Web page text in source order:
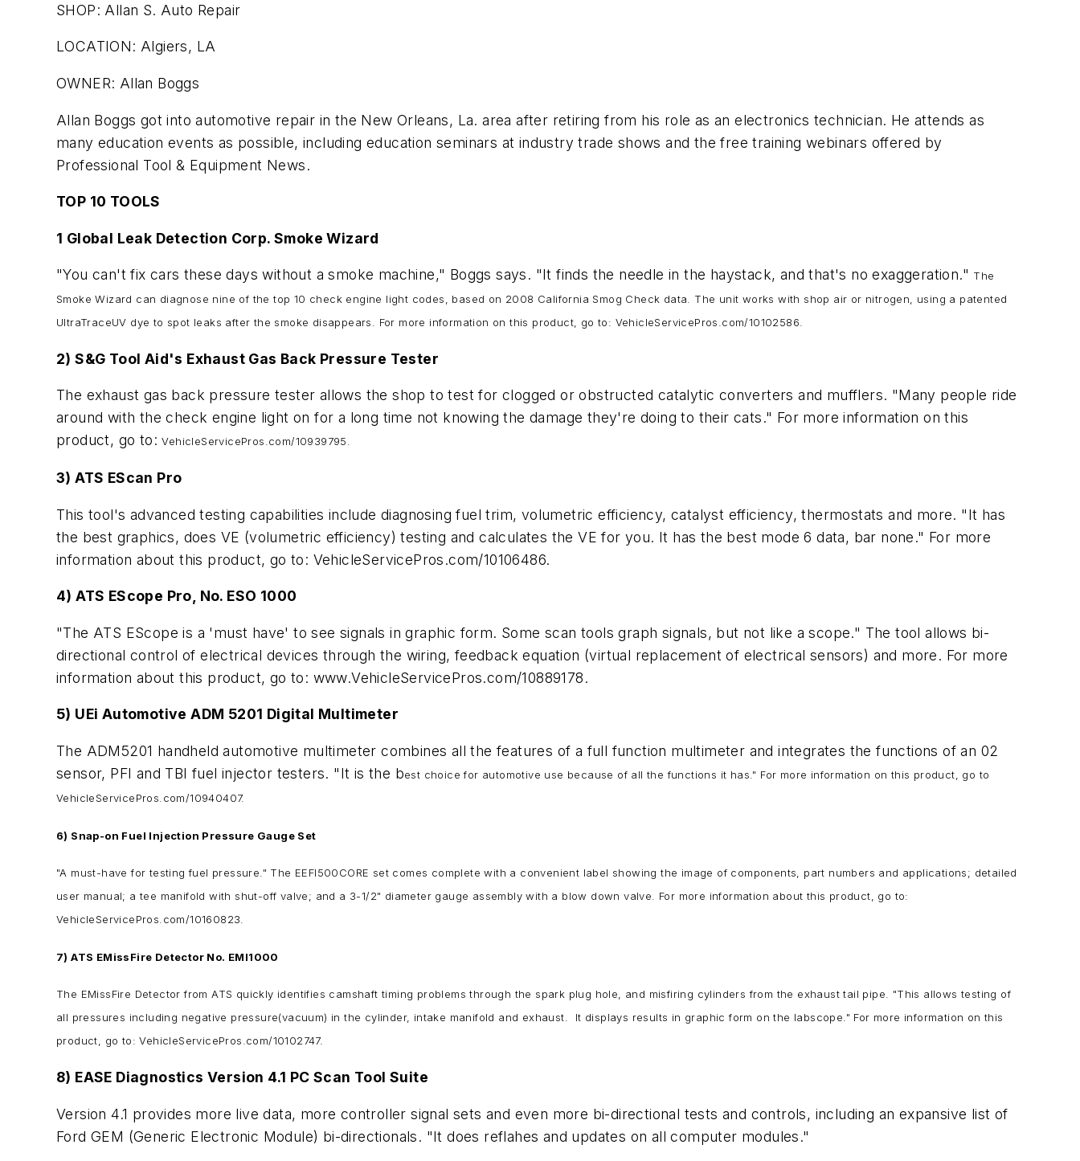
SHOP: Allan S. Auto Repair
LOCATION: Algiers, LA
OWNER: Allan Boggs
Allan Boggs got into automotive repair in the New Orleans, La. area after retiring from his role as an electronics technician. He attends as
many education events as possible, including education seminars at industry trade shows and the free training webinars offered by
Professional Tool & Equipment News.
TOP 10 TOOLS
1 Global Leak Detection Corp. Smoke Wizard
"You can't fix cars these days without a smoke machine," Boggs says. "It finds the needle in the haystack, and that's no exaggeration." The
Smoke Wizard can diagnose nine of the top 10 check engine light codes, based on 2008 California Smog Check data. The unit works with shop air or nitrogen, using a patented
UltraTraceUV dye to spot leaks after the smoke disappears. For more information on this product, go to: VehicleServicePros.com/10102586.
2) S&G Tool Aid's Exhaust Gas Back Pressure Tester
The exhaust gas back pressure tester allows the shop to test for clogged or obstructed catalytic converters and mufflers. "Many people ride
around with the check engine light on for a long time not knowing the damage they're doing to their cats." For more information on this
product, go to:VehicleServicePros.com/10939795.
3) ATS EScan Pro
This tool's advanced testing capabilities include diagnosing fuel trim, volumetric efficiency, catalyst efficiency, thermostats and more. "It has
the best graphics, does VE (volumetric efficiency) testing and calculates the VE for you. It has the best mode 6 data, bar none." For more
information about this product, go to: VehicleServicePros.com/10106486.
4) ATS EScope Pro, No. ESO 1000
"The ATS EScope is a 'must have' to see signals in graphic form. Some scan tools graph signals, but not like a scope." The tool allows bi-
directional control of electrical devices through the wiring, feedback equation (virtual replacement of electrical sensors) and more. For more
information about this product, go to: www.VehicleServicePros.com/10889178.
5) UEi Automotive ADM 5201 Digital Multimeter
The ADM5201 handheld automotive multimeter combines all the features of a full function multimeter and integrates the functions of an 02
sensor, PFI and TBI fuel injector testers. "It is the best choice for automotive use because of all the functions it has." For more information on this product, go to
VehicleServicePros.com/10940407.
6) Snap-on Fuel Injection Pressure Gauge Set
"A must-have for testing fuel pressure." The EEFI500CORE set comes complete with a convenient label showing the image of components, part numbers and applications; detailed
user manual; a tee manifold with shut-off valve; and a 3-1/2" diameter gauge assembly with a blow down valve. For more information about this product, go to:
VehicleServicePros.com/10160823.
7) ATS EMissFire Detector No. EMI1000
The EMissFire Detector from ATS quickly identifies camshaft timing problems through the spark plug hole, and misfiring cylinders from the exhaust tail pipe. "This allows testing of
all pressures including negative pressure(vacuum) in the cylinder, intake manifold and exhaust. It displays results in graphic form on the labscope." For more information on this
product, go to: VehicleServicePros.com/10102747.
8) EASE Diagnostics Version 4.1 PC Scan Tool Suite
Version 4.1 provides more live data, more controller signal sets and even more bi-directional tests and controls, including an expansive list of
Ford GEM (Generic Electronic Module) bi-directionals. "It does reflahes and updates on all computer modules."